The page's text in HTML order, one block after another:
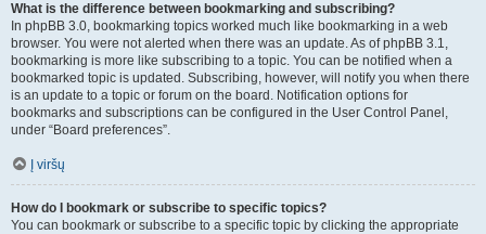
What is the difference between bookmarking and subscribing?
In phpBB 3.0, bookmarking topics worked much like bookmarking in a web
browser. You were not alerted when there was an update. As of phpBB 3.1,
bookmarking is more like subscribing to a topic. You can be notified when a
bookmarked topic is updated. Subscribing, however, will notify you when there
is an update to a topic or forum on the board. Notification options for
bookmarks and subscriptions can be configured in the User Control Panel,
under “Board preferences”.
Į viršų
How do I bookmark or subscribe to specific topics?
You can bookmark or subscribe to a specific topic by clicking the appropriate